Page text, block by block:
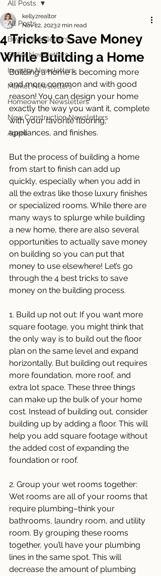
All Posts
Buyer Newsletters
Seller Newsletters
Investor Newsletters
Market Newsletters
Homeowner Newsletters
New Construction Newsletters
Agent
All Posts
4 Tricks to Save Money
While Building a Home
kellyzrealtor
Nov 22, 20232 min read
Building a home is becoming more
and more common and with good
reason! You can design your home
exactly the way you want it, complete
with your favorite flooring,
appliances, and finishes.
But the process of building a home
from start to finish can add up
quickly, especially when you add in
all the extras like those luxury finishes
or specialized rooms. While there are
many ways to splurge while building
a new home, there are also several
opportunities to actually save money
on building so you can put that
money to use elsewhere! Let’s go
through the 4 best tricks to save
money on the building process.
1. Build up not out: If you want more
square footage, you might think that
the only way is to build out the floor
plan on the same level and expand
horizontally. But building out requires
more foundation, more roof, and
extra lot space. These three things
can make up the bulk of your home
cost. Instead of building out, consider
building up by adding a floor. This will
help you add square footage without
the added cost of expanding the
foundation or roof.
2. Group your wet rooms together:
Wet rooms are all of your rooms that
require plumbing–think your
bathrooms, laundry room, and utility
room. By grouping these rooms
together, you’ll have your plumbing
lines in the same spot. This will
decrease the amount of plumbing